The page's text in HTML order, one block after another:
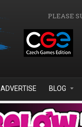
PLEASE
ADVERTISE BLOG